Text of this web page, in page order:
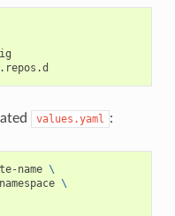
values.yaml :
name \
\